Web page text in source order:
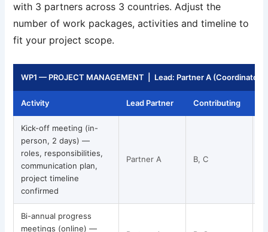
with 3 partners across 3 countries. Adjust the
number of work packages, activities and timeline to
fit your project scope.
WP1 — PROJECT MANAGEMENT | Lead: Partner A
Activity Lead Partner Contributing
Kick-off meeting (in-
person, 2 days) —
roles, responsibilities,
communication plan,
project timeline
confirmed
Partner A B, C
Bi-annual progress
meetings (online) —